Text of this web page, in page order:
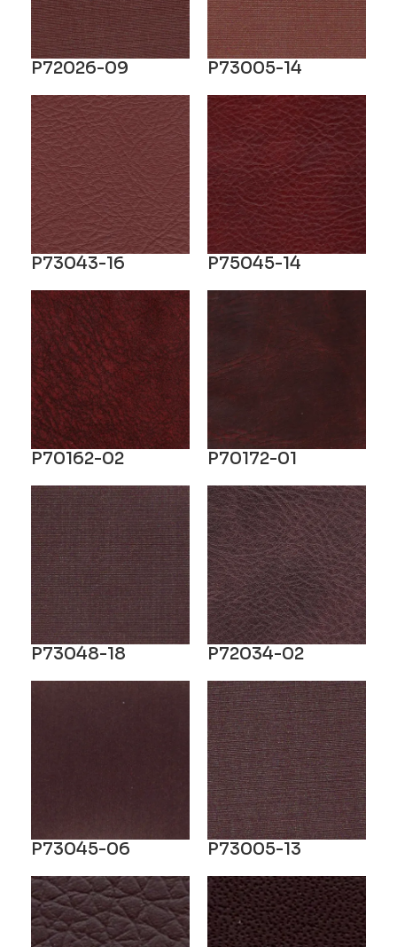
P72026-09 P73005-14
P73043-16 P75045-14
P70162-02 P70172-01
P73048-18 P72034-02
P73045-06 P73005-13